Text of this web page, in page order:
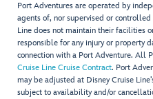
Port Adventures are operated by
agents of, nor supervised or
Line does not maintain their facilities
responsible for any injury or property
connection with a Port Adventure. All
Cruise Line Cruise Contract. Port
may be adjusted at Disney Cruise
subject to availability and/or